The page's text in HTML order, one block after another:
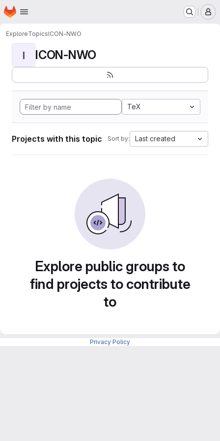
Skip to main content
Homepage
ExploreTopicsICON-NWO
I ICON-NWO
TeX
Projects with this topic Sort by: Last created
Explore public groups to
find projects to contribute
to
Privacy Policy